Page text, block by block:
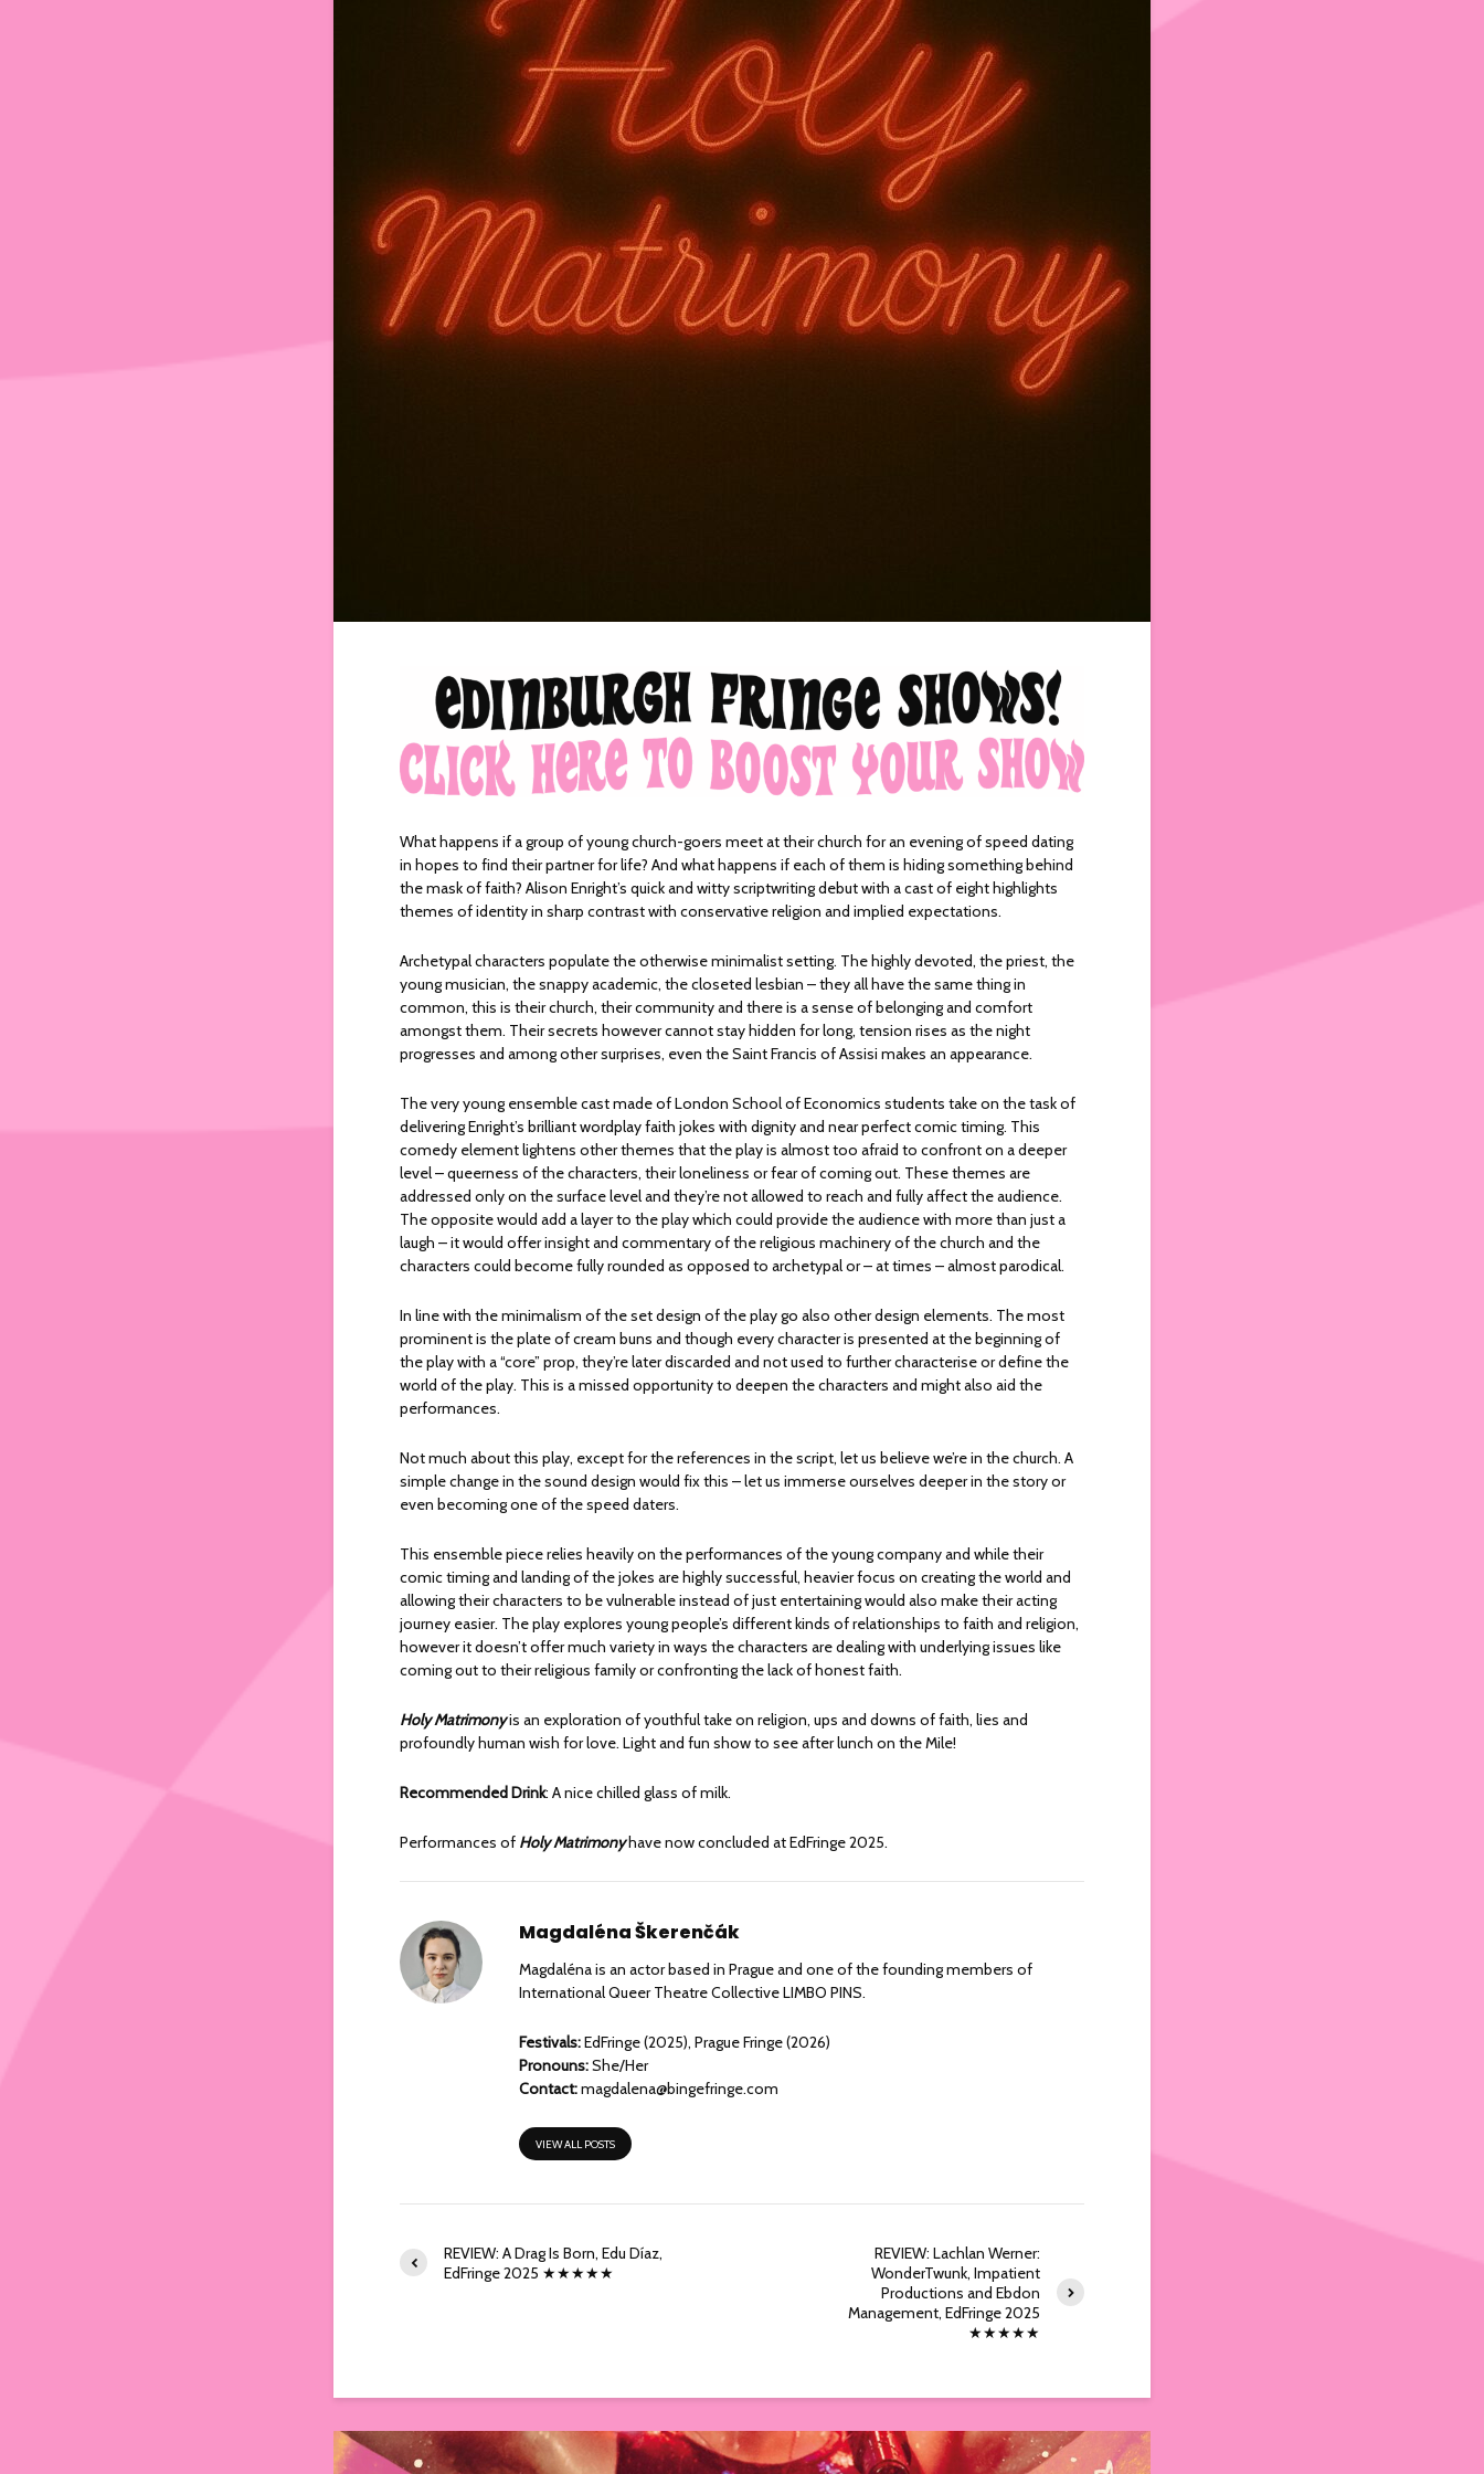
What happens if a group of young church-goers meet at their church for an evening of speed dating
in hopes to find their partner for life? And what happens if each of them is hiding something behind
the mask of faith? Alison Enright’s quick and witty scriptwriting debut with a cast of eight highlights
themes of identity in sharp contrast with conservative religion and implied expectations.
Archetypal characters populate the otherwise minimalist setting. The highly devoted, the priest, the
young musician, the snappy academic, the closeted lesbian – they all have the same thing in
common, this is their church, their community and there is a sense of belonging and comfort
amongst them. Their secrets however cannot stay hidden for long, tension rises as the night
progresses and among other surprises, even the Saint Francis of Assisi makes an appearance.
The very young ensemble cast made of London School of Economics students take on the task of
delivering Enright’s brilliant wordplay faith jokes with dignity and near perfect comic timing. This
comedy element lightens other themes that the play is almost too afraid to confront on a deeper
level – queerness of the characters, their loneliness or fear of coming out. These themes are
addressed only on the surface level and they’re not allowed to reach and fully affect the audience.
The opposite would add a layer to the play which could provide the audience with more than just a
laugh – it would offer insight and commentary of the religious machinery of the church and the
characters could become fully rounded as opposed to archetypal or – at times – almost parodical.
In line with the minimalism of the set design of the play go also other design elements. The most
prominent is the plate of cream buns and though every character is presented at the beginning of
the play with a “core” prop, they’re later discarded and not used to further characterise or define the
world of the play. This is a missed opportunity to deepen the characters and might also aid the
performances.
Not much about this play, except for the references in the script, let us believe we’re in the church. A
simple change in the sound design would fix this – let us immerse ourselves deeper in the story or
even becoming one of the speed daters.
This ensemble piece relies heavily on the performances of the young company and while their
comic timing and landing of the jokes are highly successful, heavier focus on creating the world and
allowing their characters to be vulnerable instead of just entertaining would also make their acting
journey easier. The play explores young people’s different kinds of relationships to faith and religion,
however it doesn’t offer much variety in ways the characters are dealing with underlying issues like
coming out to their religious family or confronting the lack of honest faith.
Holy Matrimonyis an exploration of youthful take on religion, ups and downs of faith, lies and
profoundly human wish for love. Light and fun show to see after lunch on the Mile!
Recommended Drink: A nice chilled glass of milk.
Performances of Holy Matrimonyhave now concluded at EdFringe 2025.
Magdaléna Škerenčák
Magdaléna is an actor based in Prague and one of the founding members of
International Queer Theatre Collective LIMBO PINS.
Festivals:EdFringe (2025), Prague Fringe (2026)
Pronouns:She/Her
Contact:magdalena@bingefringe.com
VIEW ALL POSTS
REVIEW: A Drag Is Born, Edu Díaz,
EdFringe 2025 ★★★★★
REVIEW: Lachlan Werner:
WonderTwunk, Impatient
Productions and Ebdon
Management, EdFringe 2025
★★★★★